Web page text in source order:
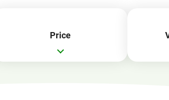
Price